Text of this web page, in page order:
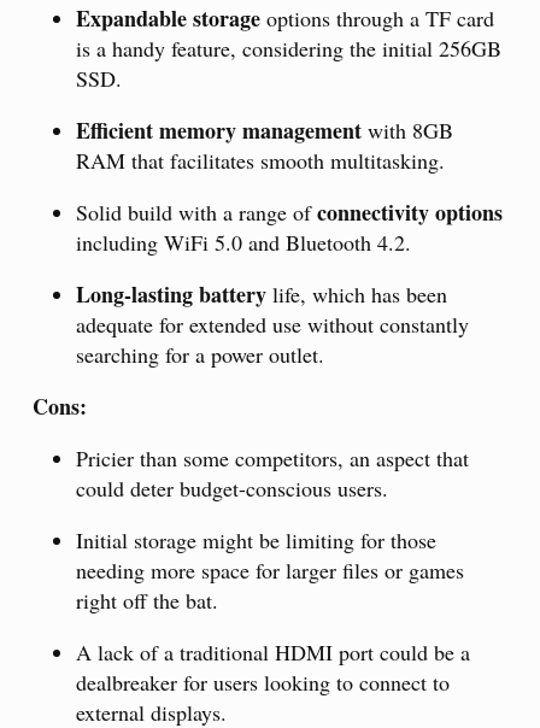
Expandable storage options through a TF card
is a handy feature, considering the initial 256GB
SSD.
Efficient memory management with 8GB
RAM that facilitates smooth multitasking.
Solid build with a range ofconnectivity options
including WiFi 5.0 and Bluetooth 4.2.
Long-lasting battery life, which has been
adequate for extended use without constantly
searching for a power outlet.
Cons:
Pricier than some competitors, an aspect that
could deter budget-conscious users.
Initial storage might be limiting for those
needing more space for larger files or games
right off the bat.
A lack of a traditional HDMI port could be a
dealbreaker for users looking to connect to
external displays.